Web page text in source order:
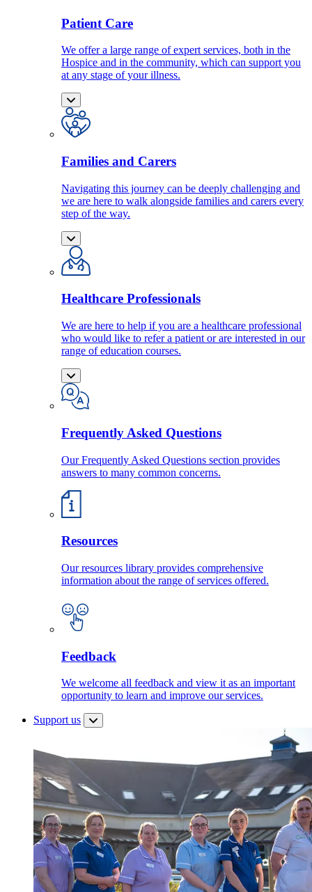
Patient Care
We offer a large range of expert services, both in the
Hospice and in the community, which can support you
at any stage of your illness.
Families and Carers
Navigating this journey can be deeply challenging and
we are here to walk alongside families and carers every
step of the way.
Healthcare Professionals
We are here to help if you are a healthcare professional
who would like to refer a patient or are interested in our
range of education courses.
Frequently Asked Questions
Our Frequently Asked Questions section provides
answers to many common concerns.
Resources
Our resources library provides comprehensive
information about the range of services offered.
Feedback
We welcome all feedback and view it as an important
opportunity to learn and improve our services.
Support us